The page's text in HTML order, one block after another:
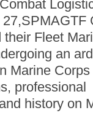
their Fleet
an
Marine
professional
history on